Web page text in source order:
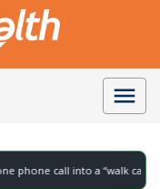
phone call into a “walk call”